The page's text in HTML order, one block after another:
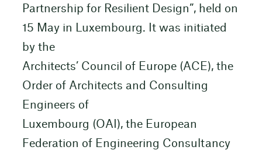
Partnership for Resilient Design”, held on
15 May in Luxembourg. It was initiated
by the
Architects’ Council of Europe (ACE), the
Order of Architects and Consulting
Engineers of
Luxembourg (OAI), the European
Federation of Engineering Consultancy